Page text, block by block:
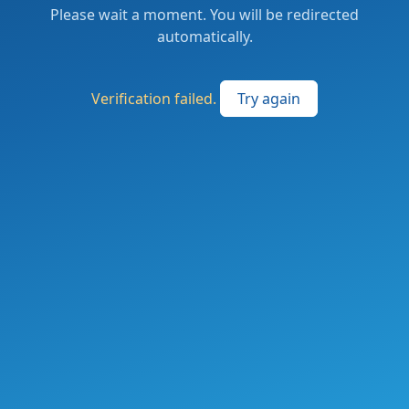
Please wait a moment. You will be redirected
automatically.
Verification failed. Try again